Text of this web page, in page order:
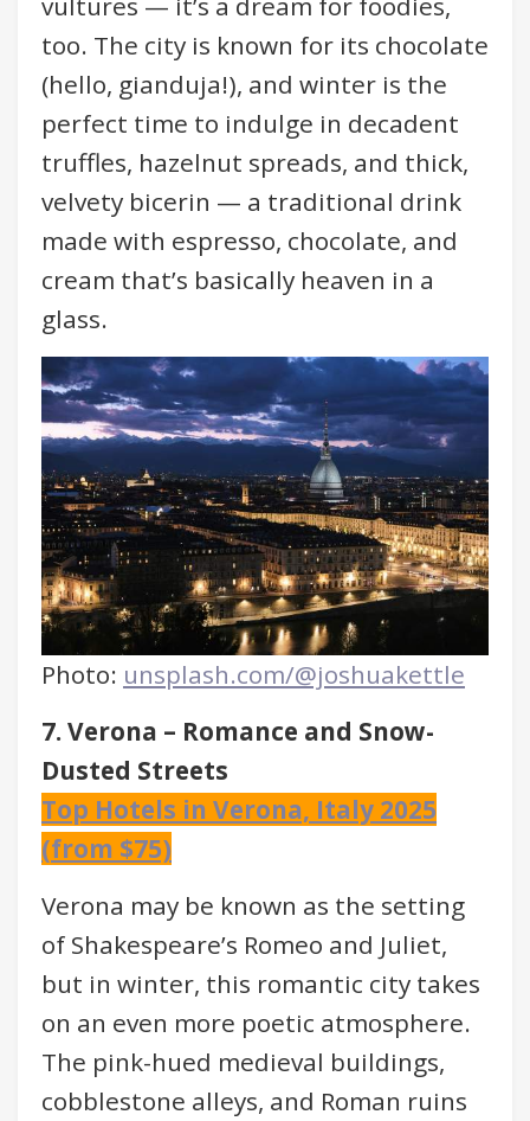
too. The city is known for its chocolate
(hello, gianduja!), and winter is the
perfect time to indulge in decadent
truffles, hazelnut spreads, and thick,
velvety bicerin — a traditional drink
made with espresso, chocolate, and
cream that’s basically heaven in a
glass.
Photo: unsplash.com/@joshuakettle
7. Verona – Romance and Snow-
Dusted Streets
Top Hotels in Verona, Italy 2025
(from $75)
Verona may be known as the setting
of Shakespeare’s Romeo and Juliet,
but in winter, this romantic city takes
on an even more poetic atmosphere.
The pink-hued medieval buildings,
cobblestone alleys, and Roman ruins